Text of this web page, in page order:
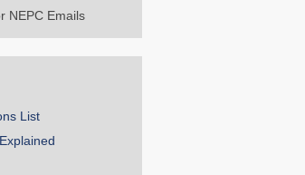
NEPC Emails
List